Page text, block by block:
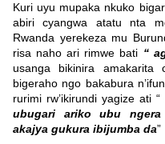
Kuri uyu mupaka nkuko
abiri cyangwa atatu nta
Rwanda yerekeza mu
risa naho ari rimwe bati “
usanga bikinira amakarita
bigeraho ngo bakabura
rurimi rw’ikirundi yagize ati “
ubugari ariko ubu
akajya gukura ibijumba da”